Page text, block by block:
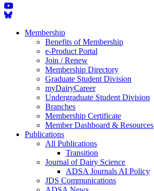
Membership
Benefits of Membership
e-Product Portal
Join / Renew
Membership Directory
Graduate Student Division
myDairyCareer
Undergraduate Student Division
Branches
Membership Certificate
Member Dashboard & Resources
Publications
All Publications
Transition
Journal of Dairy Science
ADSA Journals AI Policy
JDS Communications